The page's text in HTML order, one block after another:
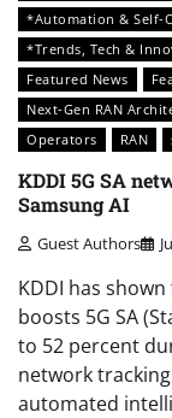
*Automation & Self-
*Trends, Tech &
Featured News
Next-Gen RAN
Operators
RAN
KDDI 5G SA
Samsung AI
Guest Authors
KDDI has
boosts 5G SA
to 52 percent
network
automated